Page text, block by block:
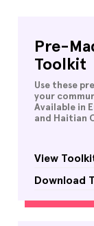
Pre-
Toolkit
Use these
your
Available in
and Haitian
View
Download